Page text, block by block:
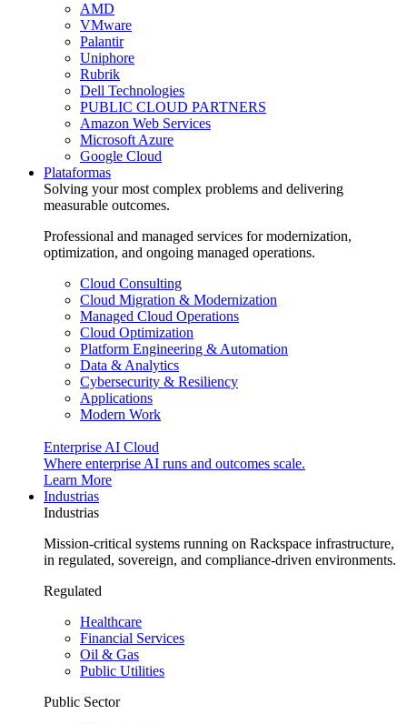
AMD
VMware
Palantir
Uniphore
Rubrik
Dell Technologies
PUBLIC CLOUD PARTNERS
Amazon Web Services
Microsoft Azure
Google Cloud
Plataformas
Solving your most complex problems and delivering
measurable outcomes.
Professional and managed services for modernization,
optimization, and ongoing managed operations.
Cloud Consulting
Cloud Migration & Modernization
Managed Cloud Operations
Cloud Optimization
Platform Engineering & Automation
Data & Analytics
Cybersecurity & Resiliency
Applications
Modern Work
Enterprise AI Cloud
Where enterprise AI runs and outcomes scale.
Learn More
Industrias
Industrias
Mission-critical systems running on Rackspace infrastructure,
in regulated, sovereign, and compliance-driven environments.
Regulated
Healthcare
Financial Services
Oil & Gas
Public Utilities
Public Sector